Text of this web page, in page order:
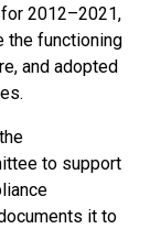
2012–2021,
the functioning
and adopted
to support
it to